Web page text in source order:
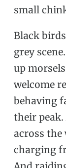
small
Black
grey
up
welcome
behaving
their
across
charging